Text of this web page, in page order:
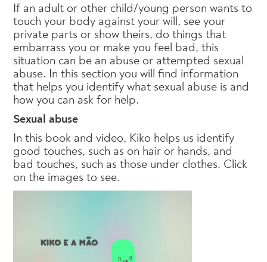
If an adult or other child/young person wants to
touch your body against your will, see your
private parts or show theirs, do things that
embarrass you or make you feel bad, this
situation can be an abuse or attempted sexual
abuse. In this section you will find information
that helps you identify what sexual abuse is and
how you can ask for help.
Sexual abuse
In this book and video, Kiko helps us identify
good touches, such as on hair or hands, and
bad touches, such as those under clothes. Click
on the images to see.